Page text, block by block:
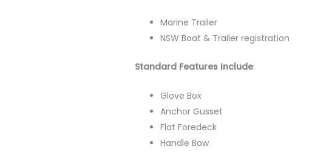
Marine Trailer
NSW Boat & Trailer registration
Standard Features Include:
Glove Box
Anchor Gusset
Flat Foredeck
Handle Bow